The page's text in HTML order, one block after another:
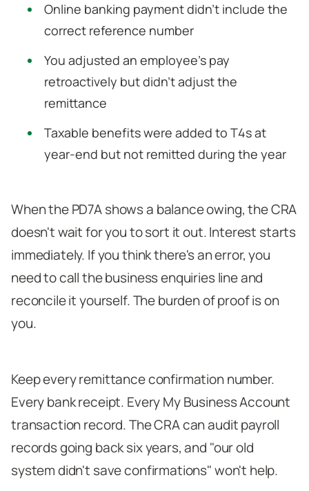
Online banking payment didn't include the
correct reference number
You adjusted an employee's pay
retroactively but didn't adjust the
remittance
Taxable benefits were added to T4s at
year-end but not remitted during the year
When the PD7A shows a balance owing, the CRA
doesn't wait for you to sort it out. Interest starts
immediately. If you think there's an error, you
need to call the business enquiries line and
reconcile it yourself. The burden of proof is on
you.
Keep every remittance confirmation number.
Every bank receipt. Every My Business Account
transaction record. The CRA can audit payroll
records going back six years, and "our old
system didn't save confirmations" won't help.